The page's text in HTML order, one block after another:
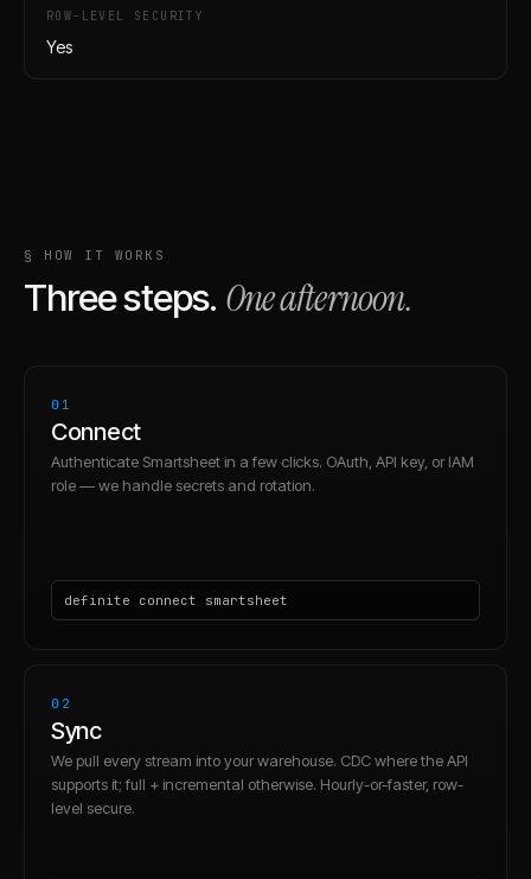
ROW-LEVEL SECURITY
Yes
§ HOW IT WORKS
Three steps. One afternoon.
01
Connect
Authenticate Smartsheet in a few clicks. OAuth, API key, or IAM
role — we handle secrets and rotation.
definite connect smartsheet
02
Sync
We pull every stream into your warehouse. CDC where the API
supports it; full + incremental otherwise. Hourly-or-faster, row-
level secure.